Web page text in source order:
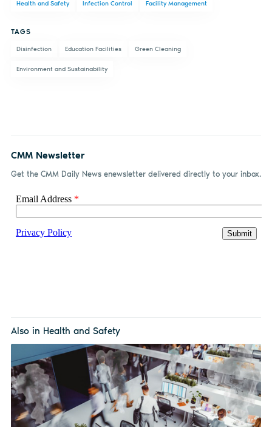
Facebook LinkedInemail
Health and Safety Infection Control Facility Management
TAGS
Disinfection Education Facilities Green Cleaning
Environment and Sustainability
CMM Newsletter
Get the CMM Daily News enewsletter delivered directly to your inbox.
Also in Health and Safety